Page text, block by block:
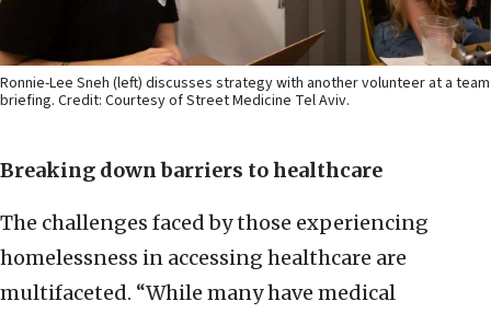
Ronnie-Lee Sneh (left) discusses strategy with another volunteer at a team
briefing. Credit: Courtesy of Street Medicine Tel Aviv.
Breaking down barriers to healthcare
The challenges faced by those experiencing
homelessness in accessing healthcare are
multifaceted. “While many have medical